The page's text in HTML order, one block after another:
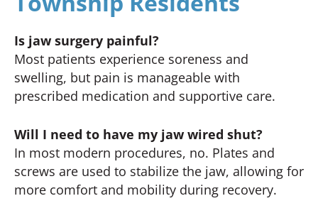
Is jaw surgery painful?
Most patients experience soreness and
swelling, but pain is manageable with
prescribed medication and supportive care.
Will I need to have my jaw wired shut?
In most modern procedures, no. Plates and
screws are used to stabilize the jaw, allowing for
more comfort and mobility during recovery.